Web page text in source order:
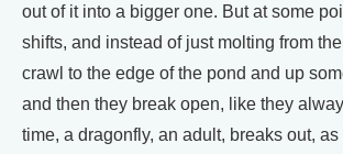
out of it into a bigger one. But at some
shifts, and instead of just molting from
crawl to the edge of the pond and up
and then they break open, like they
time, a dragonfly, an adult, breaks out,